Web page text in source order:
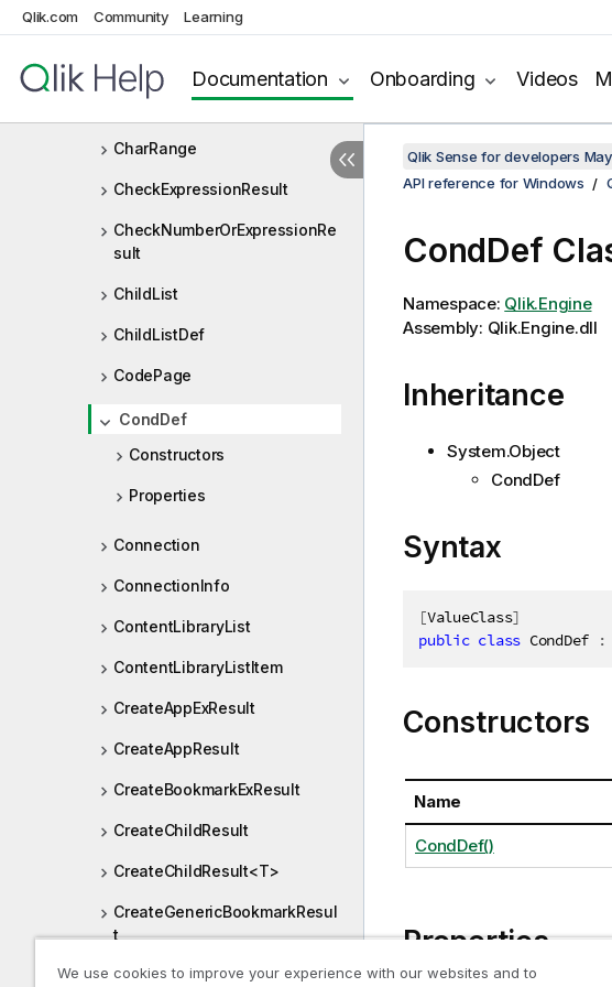
Qlik.com Community Learning
Documentation Onboarding Videos
BulkResults
CalendarStrings
CharRange
CheckExpressionResult
CheckNumberOrExpressionRe
sult
ChildList
ChildListDef
CodePage
CondDef
Constructors
Properties
Connection
ConnectionInfo
ContentLibraryList
ContentLibraryListItem
CreateAppExResult
CreateAppResult
CreateBookmarkExResult
CreateChildResult
CreateChildResult<T>
CreateGenericBookmarkResul
t
CreateGenericDimensionResu
Qlik Sense for developers
API reference for Windows
CondDef
Namespace: Qlik.Engine
Assembly: Qlik.Engine.dll
Inheritance
System.Object
CondDef
Syntax
[ValueClass]
public class CondDef :
Constructors
Name
CondDef()
Properties
We use cookies to improve your experience with our websites and to